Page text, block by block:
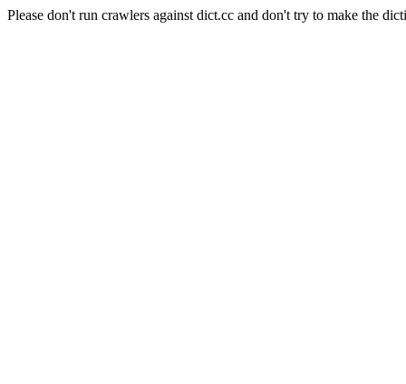
Please don't run crawlers against dict.cc and don't try to make the